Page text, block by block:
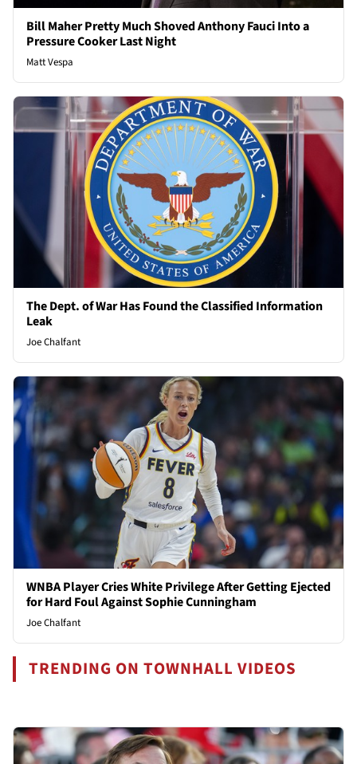
Bill Maher Pretty Much Shoved Anthony Fauci Into a
Pressure Cooker Last Night
Matt Vespa
The Dept. of War Has Found the Classified Information
Leak
Joe Chalfant
WNBA Player Cries White Privilege After Getting Ejected
for Hard Foul Against Sophie Cunningham
Joe Chalfant
TRENDING ON TOWNHALL VIDEOS